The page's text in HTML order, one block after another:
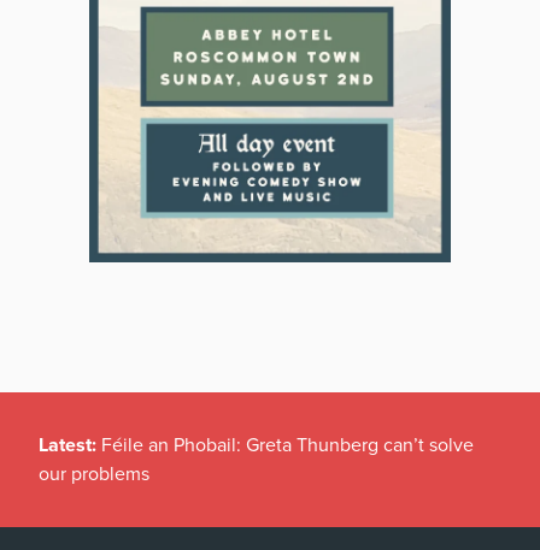
Latest: Féile an Phobail: Greta Thunberg can’t solve
our problems